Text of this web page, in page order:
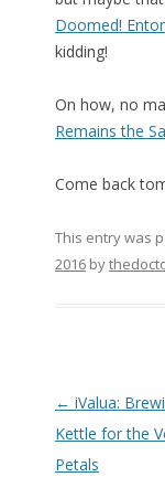
Doomed!
kidding!
On how, no
Remains the
Come back
This entry was
2016by
Post
← iValua:
Kettle for the
Petals